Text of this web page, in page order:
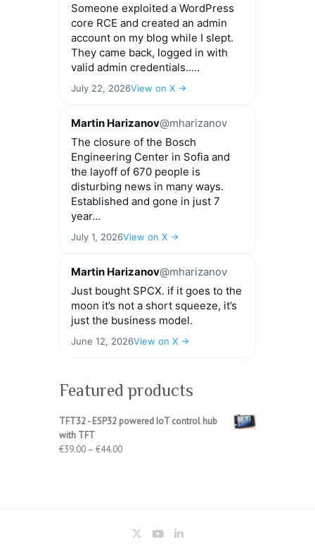
Someone exploited a WordPress
core RCE and created an admin
account on my blog while I slept.
They came back, logged in with
valid admin credentials.....
July 22, 2026View on X →
Martin Harizanov@mharizanov
The closure of the Bosch
Engineering Center in Sofia and
the layoff of 670 people is
disturbing news in many ways.
Established and gone in just 7
year...
July 1, 2026View on X →
Martin Harizanov@mharizanov
Just bought SPCX. if it goes to the
moon it’s not a short squeeze, it’s
just the business model.
June 12, 2026View on X →
Featured products
TFT32 - ESP32 powered IoT control hub
with TFT
€39.00 – €44.00Price